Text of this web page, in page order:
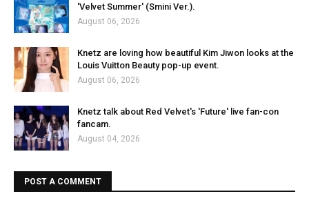
'Velvet Summer' (Smini Ver.).
August 06, 2026
Knetz are loving how beautiful Kim Jiwon looks at the
Louis Vuitton Beauty pop-up event.
August 06, 2026
Knetz talk about Red Velvet's 'Future' live fan-con
fancam.
August 04, 2026
POST A COMMENT